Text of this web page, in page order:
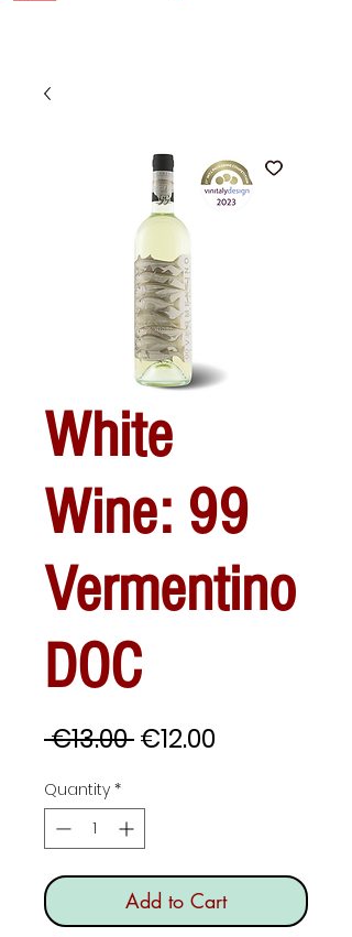
White
Wine: 99
Vermentino
DOC
€13.00 Regular
€12.00Sale
Quantity *
Add to Cart